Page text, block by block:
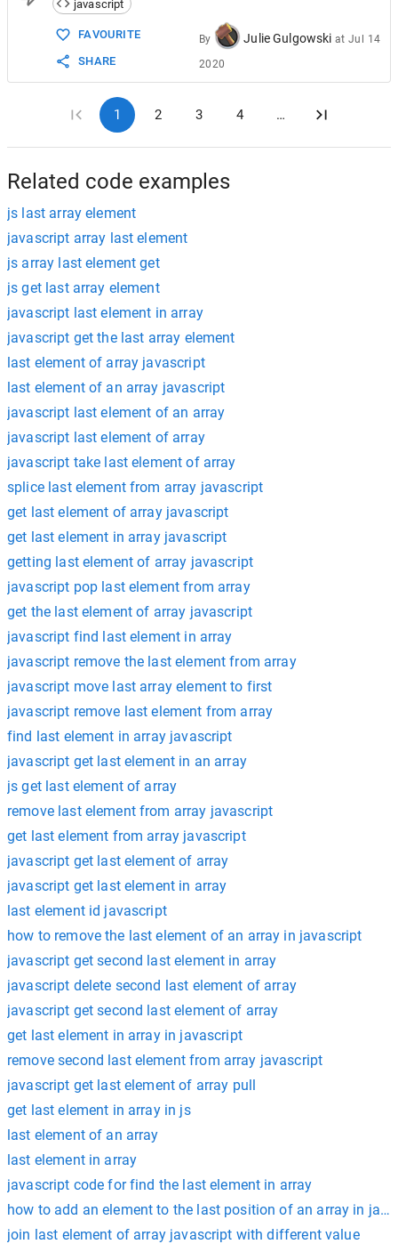
javascript
FAVOURITE
SHARE
By Julie Gulgowski atJul 14
2020
1 2 3 4 …
Related code examples
js last array element
javascript array last element
js array last element get
js get last array element
javascript last element in array
javascript get the last array element
last element of array javascript
last element of an array javascript
javascript last element of an array
javascript last element of array
javascript take last element of array
splice last element from array javascript
get last element of array javascript
get last element in array javascript
getting last element of array javascript
javascript pop last element from array
get the last element of array javascript
javascript find last element in array
javascript remove the last element from array
javascript move last array element to first
javascript remove last element from array
find last element in array javascript
javascript get last element in an array
js get last element of array
remove last element from array javascript
get last element from array javascript
javascript get last element of array
javascript get last element in array
last element id javascript
how to remove the last element of an array in javascript
javascript get second last element in array
javascript delete second last element of array
javascript get second last element of array
get last element in array in javascript
remove second last element from array javascript
javascript get last element of array pull
get last element in array in js
last element of an array
last element in array
javascript code for find the last element in array
how to add an element to the last position of an array in
join last element of array javascript with different value